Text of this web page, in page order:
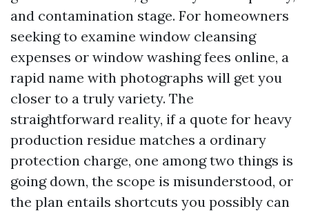
and contamination stage. For homeowners
seeking to examine window cleansing
expenses or window washing fees online, a
rapid name with photographs will get you
closer to a truly variety. The
straightforward reality, if a quote for heavy
production residue matches a ordinary
protection charge, one among two things is
going down, the scope is misunderstood, or
the plan entails shortcuts you possibly can